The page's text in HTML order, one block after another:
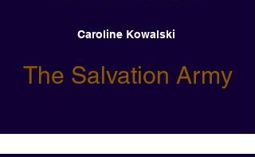
Caroline Kowalski
The Salvation Army